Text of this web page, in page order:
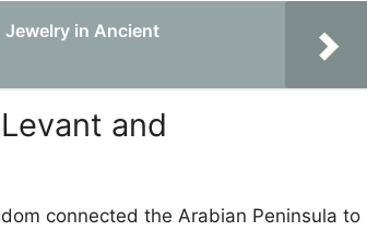
Jewelry in Ancient
and
connected the Arabian Peninsula to